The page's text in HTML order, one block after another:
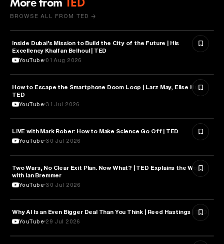
More from TED
BROWSE ALL FROM TED →
ARTIFICIAL INTELLIGENCE
Inside Dubai’s Mission to Build the City of the Future | His
Excellency Khalfan Belhoul | TED
YouTube 01 Aug 2026
PSYCHOLOGY
How to Escape the Smartphone Doom Loop | Larz May, Elise Hu |
TED
YouTube 31 Jul 2026
EDUCATION LIVE with Mark Rober: How to Make Science Go Off | TED
YouTube 30 Jul 2026
POLITICS
Two Wars, No Clear Exit Plan. Now What? | TED Explains the World
with Ian Bremmer
YouTube 30 Jul 2026
EDUCATION
Why AI Is an Even Bigger Deal Than You Think | Reed Hastings | TED
YouTube 29 Jul 2026